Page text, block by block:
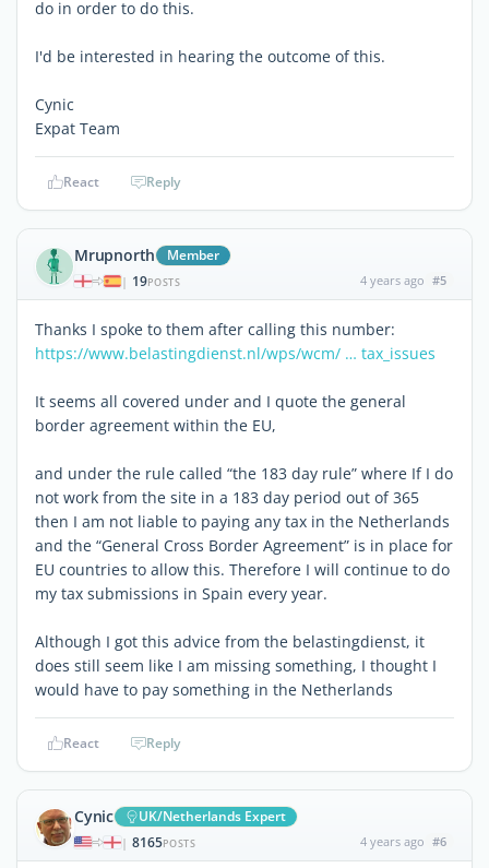
do in order to do this.
I'd be interested in hearing the outcome of this.
Cynic
Expat Team
React Reply
Mrupnorth Member
| 19POSTS 4 years ago #5
Thanks I spoke to them after calling this number:
https://www.belastingdienst.nl/wps/wcm/ … tax_issues
It seems all covered under and I quote the general
border agreement within the EU,
and under the rule called “the 183 day rule” where If I do
not work from the site in a 183 day period out of 365
then I am not liable to paying any tax in the Netherlands
and the “General Cross Border Agreement” is in place for
EU countries to allow this. Therefore I will continue to do
my tax submissions in Spain every year.
Although I got this advice from the belastingdienst, it
does still seem like I am missing something, I thought I
would have to pay something in the Netherlands
React Reply
Cynic UK/Netherlands Expert
| 8165POSTS 4 years ago #6